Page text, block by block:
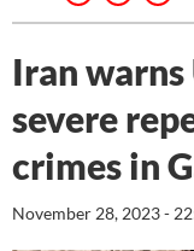
Iran warns
severe
crimes in
November 28, 2023 -